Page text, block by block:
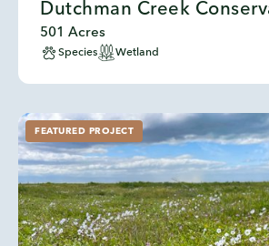
Dutchman Creek
501 Acres
Species Wetland
FEATURED PROJECT